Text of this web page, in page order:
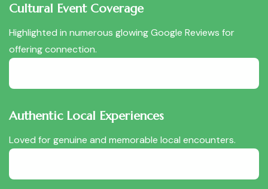
Cultural Event Coverage
Highlighted in numerous glowing Google Reviews for
offering connection.
Authentic Local Experiences
Loved for genuine and memorable local encounters.